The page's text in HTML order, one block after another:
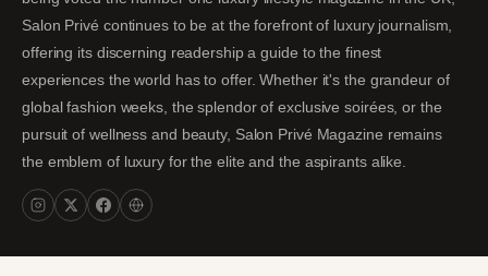
Salon Privé continues to be at the forefront of luxury journalism,
offering its discerning readership a guide to the finest
experiences the world has to offer. Whether it's the grandeur of
global fashion weeks, the splendor of exclusive soirées, or the
pursuit of wellness and beauty, Salon Privé Magazine remains
the emblem of luxury for the elite and the aspirants alike.